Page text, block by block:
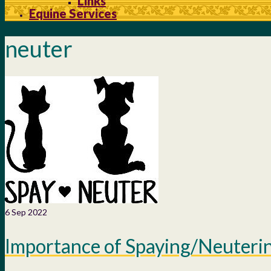
Equine Services
neuter
6Sep 2022
Importance of Spaying/